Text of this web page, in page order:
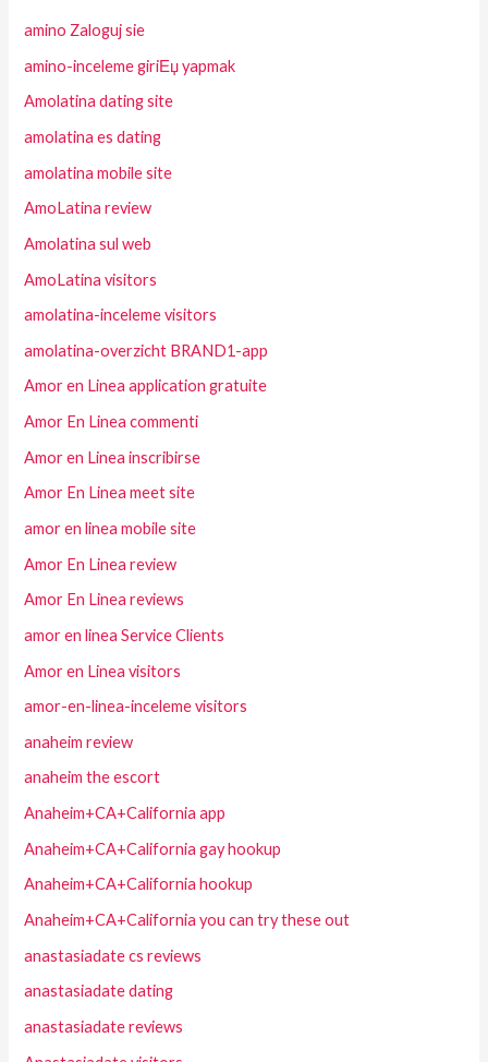
amino Zaloguj sie
amino-inceleme giriЕџ yapmak
Amolatina dating site
amolatina es dating
amolatina mobile site
AmoLatina review
Amolatina sul web
AmoLatina visitors
amolatina-inceleme visitors
amolatina-overzicht BRAND1-app
Amor en Linea application gratuite
Amor En Linea commenti
Amor en Linea inscribirse
Amor En Linea meet site
amor en linea mobile site
Amor En Linea review
Amor En Linea reviews
amor en linea Service Clients
Amor en Linea visitors
amor-en-linea-inceleme visitors
anaheim review
anaheim the escort
Anaheim+CA+California app
Anaheim+CA+California gay hookup
Anaheim+CA+California hookup
Anaheim+CA+California you can try these out
anastasiadate cs reviews
anastasiadate dating
anastasiadate reviews